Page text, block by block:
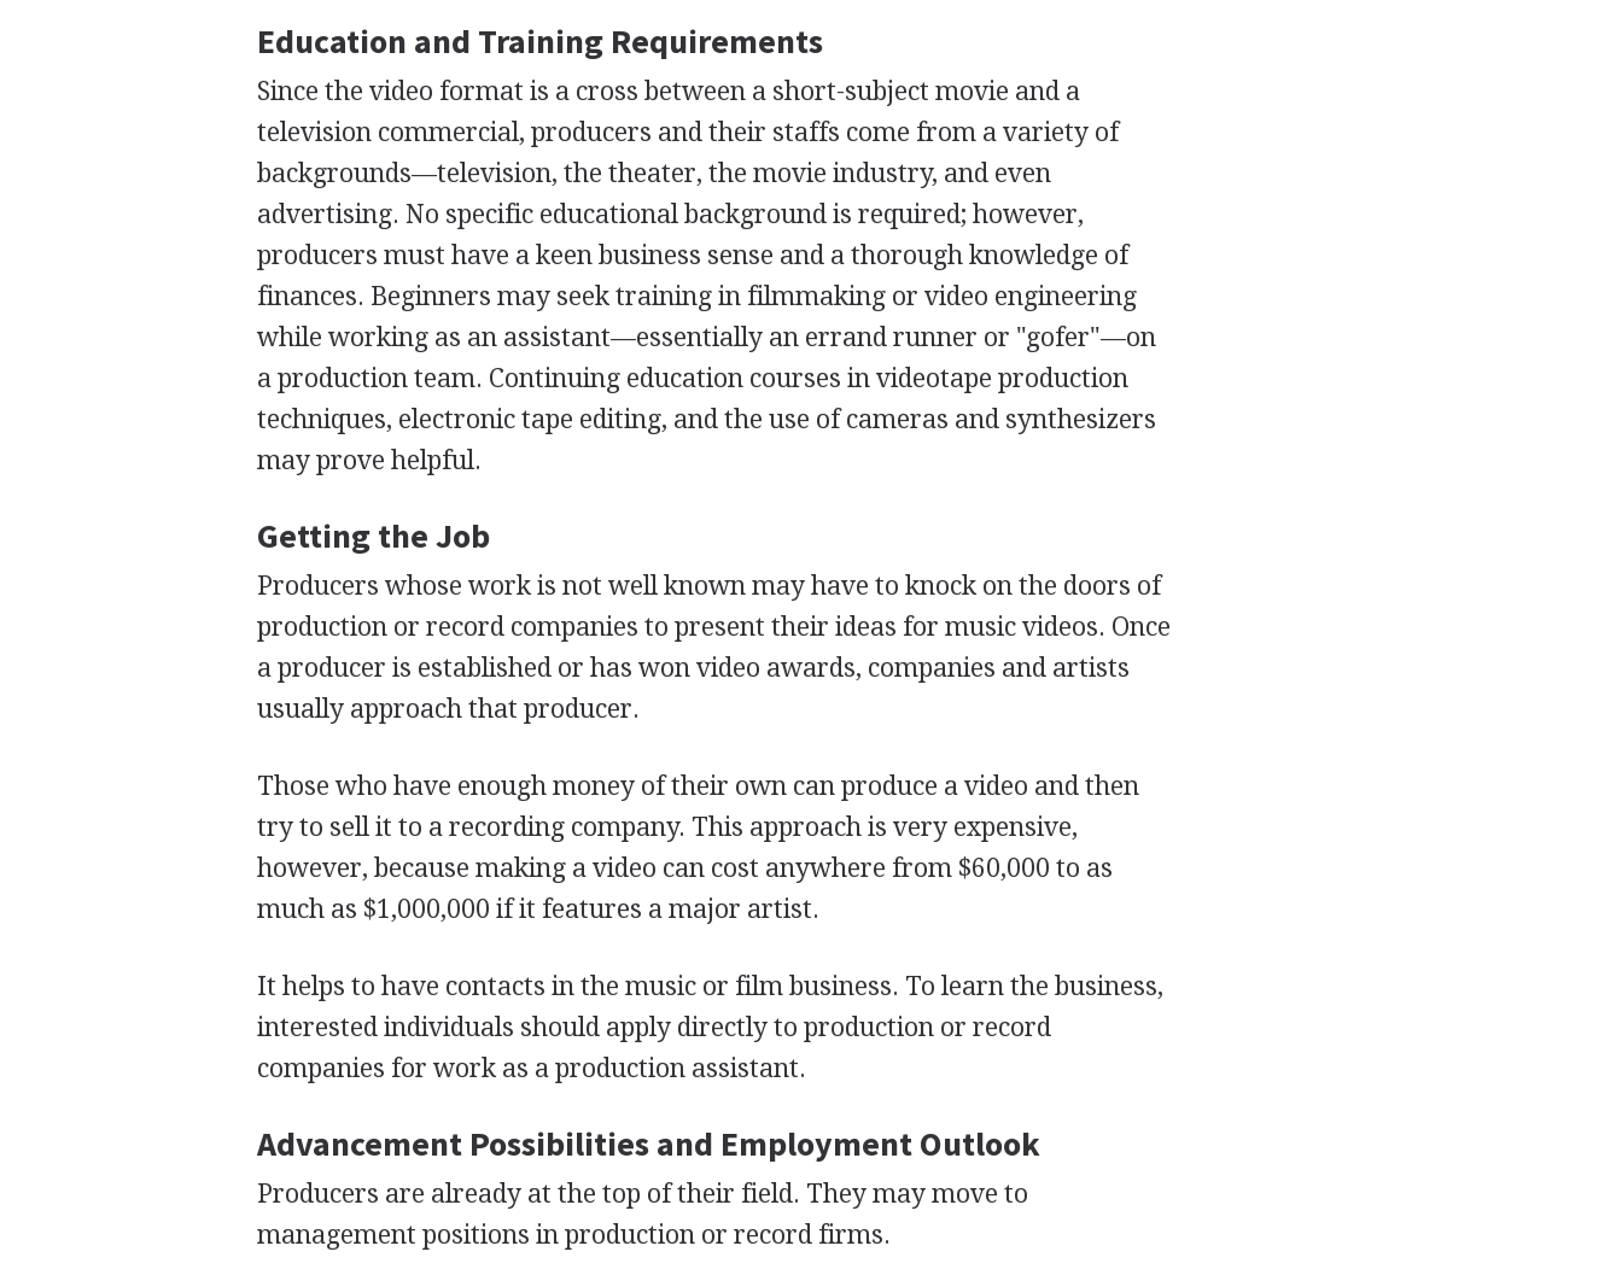
Education and Training Requirements
Since the video format is a cross between a short-subject movie and a
television commercial, producers and their staffs come from a variety of
backgrounds—television, the theater, the movie industry, and even
advertising. No specific educational background is required; however,
producers must have a keen business sense and a thorough knowledge of
finances. Beginners may seek training in filmmaking or video engineering
while working as an assistant—essentially an errand runner or "gofer"—on
a production team. Continuing education courses in videotape production
techniques, electronic tape editing, and the use of cameras and synthesizers
may prove helpful.
Getting the Job
Producers whose work is not well known may have to knock on the doors of
production or record companies to present their ideas for music videos. Once
a producer is established or has won video awards, companies and artists
usually approach that producer.
Those who have enough money of their own can produce a video and then
try to sell it to a recording company. This approach is very expensive,
however, because making a video can cost anywhere from $60,000 to as
much as $1,000,000 if it features a major artist.
It helps to have contacts in the music or film business. To learn the business,
interested individuals should apply directly to production or record
companies for work as a production assistant.
Advancement Possibilities and Employment Outlook
Producers are already at the top of their field. They may move to
management positions in production or record firms.